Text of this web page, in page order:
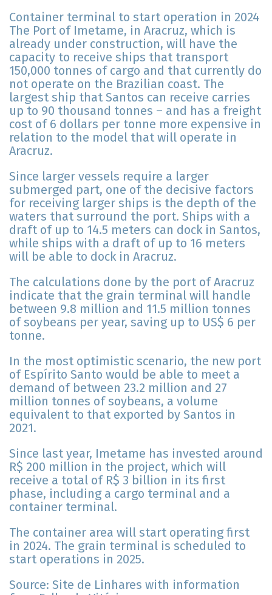
Container terminal to start operation in 2024
The Port of Imetame, in Aracruz, which is
already under construction, will have the
capacity to receive ships that transport
150,000 tonnes of cargo and that currently do
not operate on the Brazilian coast. The
largest ship that Santos can receive carries
up to 90 thousand tonnes – and has a freight
cost of 6 dollars per tonne more expensive in
relation to the model that will operate in
Aracruz.
Since larger vessels require a larger
submerged part, one of the decisive factors
for receiving larger ships is the depth of the
waters that surround the port. Ships with a
draft of up to 14.5 meters can dock in Santos,
while ships with a draft of up to 16 meters
will be able to dock in Aracruz.
The calculations done by the port of Aracruz
indicate that the grain terminal will handle
between 9.8 million and 11.5 million tonnes
of soybeans per year, saving up to US$ 6 per
tonne.
In the most optimistic scenario, the new port
of Espírito Santo would be able to meet a
demand of between 23.2 million and 27
million tonnes of soybeans, a volume
equivalent to that exported by Santos in
2021.
Since last year, Imetame has invested around
R$ 200 million in the project, which will
receive a total of R$ 3 billion in its first
phase, including a cargo terminal and a
container terminal.
The container area will start operating first
in 2024. The grain terminal is scheduled to
start operations in 2025.
Source: Site de Linhares with information